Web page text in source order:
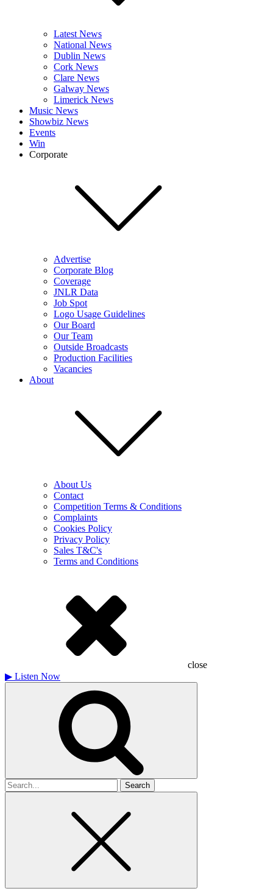
Latest News
National News
Dublin News
Cork News
Clare News
Galway News
Limerick News
Music News
Showbiz News
Events
Win
Corporate
Advertise
Corporate Blog
Coverage
JNLR Data
Job Spot
Logo Usage Guidelines
Our Board
Our Team
Outside Broadcasts
Production Facilities
Vacancies
About
About Us
Contact
Competition Terms & Conditions
Complaints
Cookies Policy
Privacy Policy
Sales T&C's
Terms and Conditions
close
▶ Listen Now
Search
for